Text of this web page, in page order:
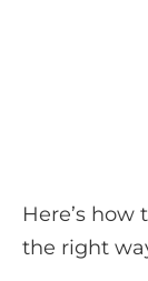
Here’s
the right